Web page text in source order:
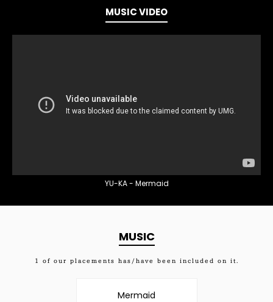
MUSIC VIDEO
YU-KA - Mermaid
MUSIC
1 of our placements has/have been included on it.
Mermaid